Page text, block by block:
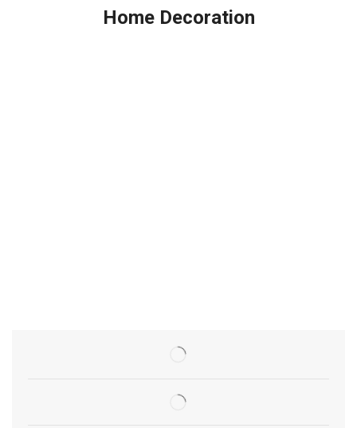
Home Decoration